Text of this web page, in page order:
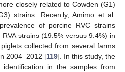
closely related to Cowden (G1)
strains. Recently, Amimo et al.
of porcine RVC strains
strains (19.5% versus 9.4%) in
collected from several farms
2004–2012 [119]. In this study, the
in the samples from